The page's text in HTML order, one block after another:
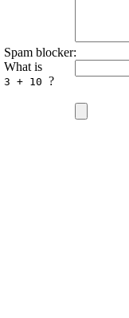
Spam blocker:
What is
3 + 10 ?